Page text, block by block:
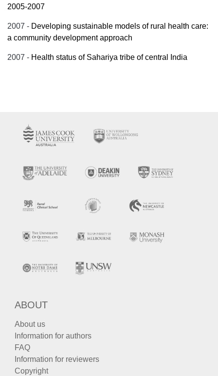
2005-2007
2007 - Developing sustainable models of rural health care:
a community development approach
2007 - Health status of Sahariya tribe of central India
ABOUT
About us
Information for authors
FAQ
Information for reviewers
Copyright